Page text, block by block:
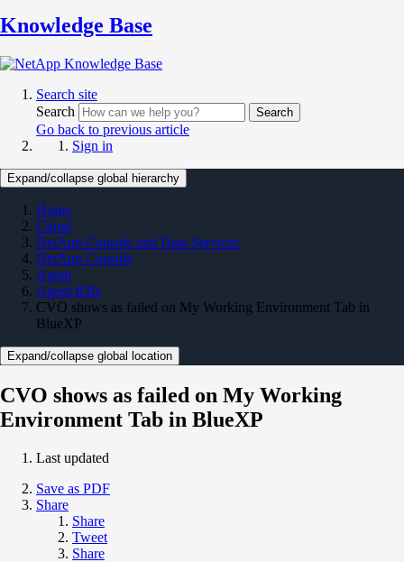
Knowledge Base
Search site
Search
Search
Go back to previous article
Sign in
Expand/collapse global hierarchy
Home
Cloud
NetApp Console and Data Services
NetApp Console
Agent
Agent KBs
CVO shows as failed on My Working Environment Tab in
BlueXP
Expand/collapse global location
CVO shows as failed on My Working
Environment Tab in BlueXP
Last updated
Save as PDF
Share
Share
Tweet
Share